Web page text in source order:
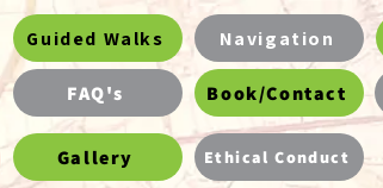
Gallery
Navigation
Book/Contact
Ethical Conduct
Guided Walks
FAQ's